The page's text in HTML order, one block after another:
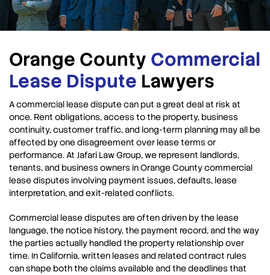
Orange County Commercial
Lease Dispute Lawyers
A commercial lease dispute can put a great deal at risk at
once. Rent obligations, access to the property, business
continuity, customer traffic, and long-term planning may all be
affected by one disagreement over lease terms or
performance. At Jafari Law Group, we represent landlords,
tenants, and business owners in Orange County commercial
lease disputes involving payment issues, defaults, lease
interpretation, and exit-related conflicts.
Commercial lease disputes are often driven by the lease
language, the notice history, the payment record, and the way
the parties actually handled the property relationship over
time. In California, written leases and related contract rules
can shape both the claims available and the deadlines that